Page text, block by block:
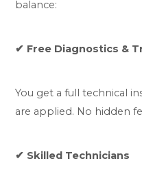
balance:
✔ Free Diagnostics &
You get a full technical
are applied. No hidden
✔ Skilled Technicians